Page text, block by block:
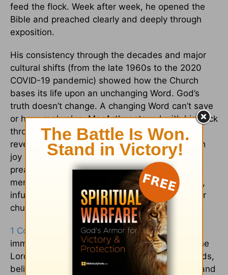
feed the flock. Week after week, he opened the
Bible and preached clearly and deeply through
exposition.
His consistency through the decades and major
cultural shifts (from the late 1960s to the 2020
COVID-19 pandemic) showed how the Church
bases its life upon an unchanging Word. God’s
truth doesn’t change. A changing Word can’t save
or have real value. MacArthur stayed with his flock
through seasons, shifts, and personal trials,
revealing how any leader can shepherd through
joy and hardship. His investment went beyond
preaching. He counseled, discipled, and
mentored. This resulted in a healthy local body,
infusing wisdom into his resources to help other
churches.
1 Corinthians 15:58says, “Be steadfast,
immovable, always abounding in the work of the
Lord.” While the world sways and bows to trends,
believers must be unshaken in service to God and